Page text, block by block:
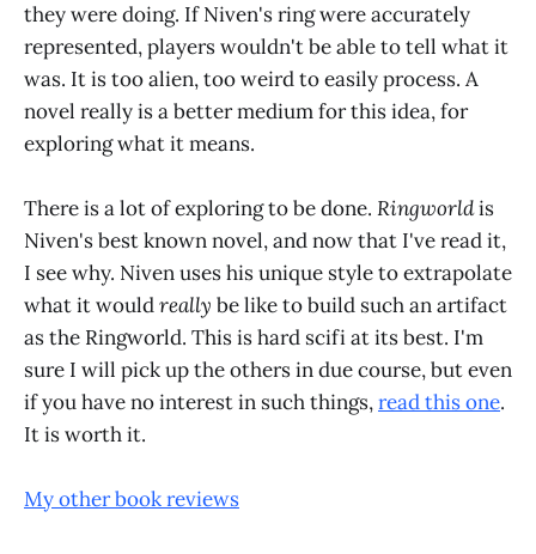
they were doing. If Niven's ring were accurately
represented, players wouldn't be able to tell what it
was. It is too alien, too weird to easily process. A
novel really is a better medium for this idea, for
exploring what it means.
There is a lot of exploring to be done. Ringworldis
Niven's best known novel, and now that I've read it,
I see why. Niven uses his unique style to extrapolate
what it wouldreally be like to build such an artifact
as the Ringworld. This is hard scifi at its best. I'm
sure I will pick up the others in due course, but even
if you have no interest in such things,read this one.
It is worth it.
My other book reviews